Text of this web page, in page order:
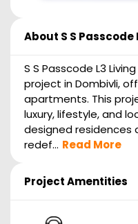
About S S Passcode
S S Passcode L3
project in Dombivli,
apartments. This
luxury, lifestyle, and
designed residences
redef... Read More
Project Amentities